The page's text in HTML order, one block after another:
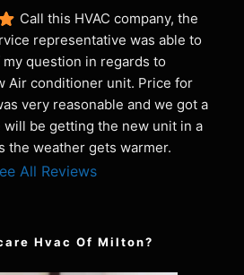
Call this HVAC company, the
representative was able to
question in regards to
Air conditioner unit. Price for
very reasonable and we got a
will be getting the new unit in a
the weather gets warmer.
All Reviews
Hvac Of Milton?